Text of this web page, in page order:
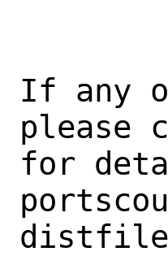
If any
please
for